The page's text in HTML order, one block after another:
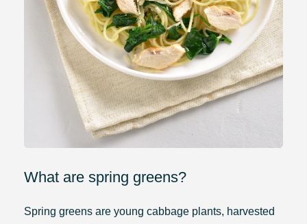
What are spring greens?
Spring greens are young cabbage plants, harvested